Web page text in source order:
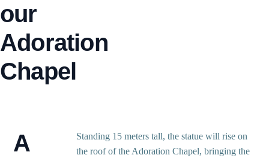
our
Adoration
Chapel
A
Standing 15 meters tall, the statue will rise on
the roof of the Adoration Chapel, bringing the